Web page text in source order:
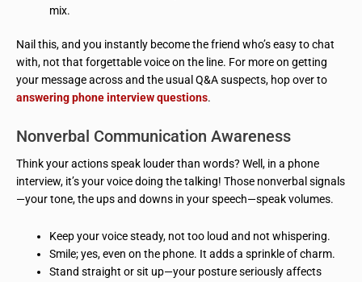
mix.
Nail this, and you instantly become the friend who’s easy to chat
with, not that forgettable voice on the line. For more on getting
your message across and the usual Q&A suspects, hop over to
answering phone interview questions.
Nonverbal Communication Awareness
Think your actions speak louder than words? Well, in a phone
interview, it’s your voice doing the talking! Those nonverbal signals
—your tone, the ups and downs in your speech—speak volumes.
Keep your voice steady, not too loud and not whispering.
Smile; yes, even on the phone. It adds a sprinkle of charm.
Stand straight or sit up—your posture seriously affects